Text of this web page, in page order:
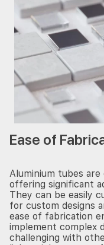
Ease of
Aluminium tubes
offering significant
They can be easily
for custom designs
ease of fabrication
implement complex
challenging with